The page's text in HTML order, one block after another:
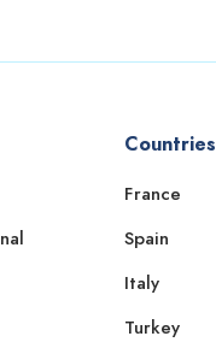
Countries
France
Spain
Italy
Turkey